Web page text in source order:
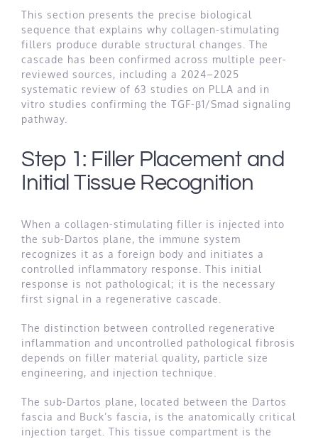
This section presents the precise biological
sequence that explains why collagen-stimulating
fillers produce durable structural changes. The
cascade has been confirmed across multiple peer-
reviewed sources, including a 2024–2025
systematic review of 63 studies on PLLA and in
vitro studies confirming the TGF-β1/Smad signaling
pathway.
Step 1: Filler Placement and
Initial Tissue Recognition
When a collagen-stimulating filler is injected into
the sub-Dartos plane, the immune system
recognizes it as a foreign body and initiates a
controlled inflammatory response. This initial
response is not pathological; it is the necessary
first signal in a regenerative cascade.
The distinction between controlled regenerative
inflammation and uncontrolled pathological fibrosis
depends on filler material quality, particle size
engineering, and injection technique.
The sub-Dartos plane, located between the Dartos
fascia and Buck’s fascia, is the anatomically critical
injection target. This tissue compartment is the